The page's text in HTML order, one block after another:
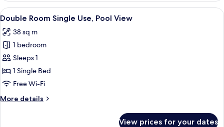
Room
Single
View
all
photos
for
Double
Room
Single
Pool
Minibar, in-room safe, desk, iron/
10
Double Room Single Use, Pool View
38 sq m
1 bedroom
Sleeps 1
1 Single Bed
Free Wi-Fi
More details
More
View prices for your dates